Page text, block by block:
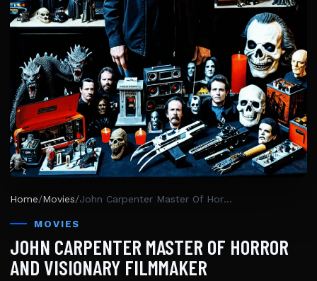
Home/Movies/ John Carpenter Master Of Horror And Visionary Filmmaker
MOVIES
JOHN CARPENTER MASTER OF HORROR
AND VISIONARY FILMMAKER